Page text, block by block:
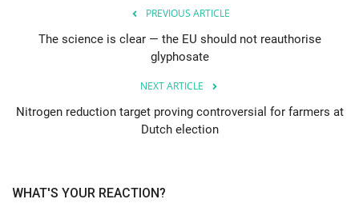
Events
Contact
PREVIOUS ARTICLE
The science is clear — the EU should not reauthorise
glyphosate
NEXT ARTICLE
Nitrogen reduction target proving controversial for farmers at
Dutch election
WHAT'S YOUR REACTION?